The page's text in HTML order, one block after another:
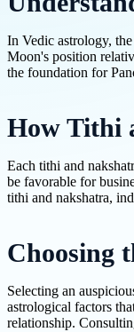
In Vedic astrology,
Moon's position
the foundation for
How Tithi
Each tithi and
be favorable for
tithi and nakshatra,
Choosing
Selecting an
astrological factors
relationship.